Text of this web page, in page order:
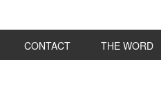
CONTACT THE WORD